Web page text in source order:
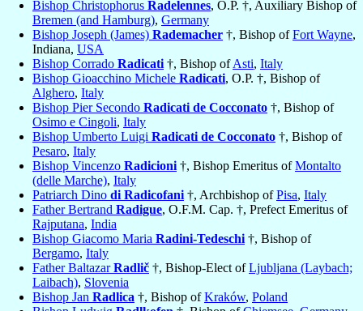
Bishop Christophorus Radelennes, O.P. †, Auxiliary Bishop of
Bremen (and Hamburg), Germany
Bishop Joseph (James) Rademacher †, Bishop ofFort Wayne,
Indiana, USA
Bishop Corrado Radicati †, Bishop ofAsti, Italy
Bishop Gioacchino Michele Radicati, O.P. †, Bishop of
Alghero, Italy
Bishop Pier Secondo Radicati de Cocconato †, Bishop of
Osimo e Cingoli, Italy
Bishop Umberto Luigi Radicati de Cocconato †, Bishop of
Pesaro, Italy
Bishop Vincenzo Radicioni †, Bishop Emeritus ofMontalto
(delle Marche), Italy
Patriarch Dino di Radicofani †, Archbishop ofPisa, Italy
Father Bertrand Radigue, O.F.M. Cap. †, Prefect Emeritus of
Rajputana, India
Bishop Giacomo Maria Radini-Tedeschi †, Bishop of
Bergamo, Italy
Father BaltazarRadlič †, Bishop-Elect ofLjubljana (Laybach;
Laibach), Slovenia
Bishop Jan Radlica †, Bishop ofKraków, Poland